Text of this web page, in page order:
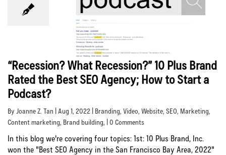
“Recession? What Recession?” 10 Plus Brand
Rated the Best SEO Agency; How to Start a
Podcast?
By Joanne Z. Tan | Aug 1, 2022 | Branding, Video, Website, SEO, Marketing,
Content marketing, Brand building, | 0 Comments
In this blog we're covering four topics: 1st: 10 Plus Brand, Inc.
won the "Best SEO Agency in the San Francisco Bay Area, 2022"